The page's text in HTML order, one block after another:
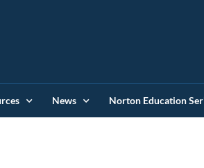
News Norton Education